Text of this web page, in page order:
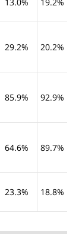
29.2% 20.2%
85.9% 92.9%
64.6% 89.7%
23.3% 18.8%